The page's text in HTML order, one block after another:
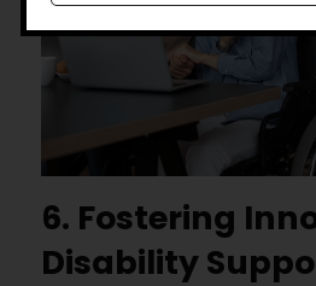
6. Fostering
Disability